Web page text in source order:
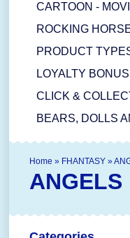
CARTOON -
ROCKING
PRODUCT
LOYALTY
CLICK &
BEARS, DOLLS
Home » FHANTASY »
ANGELS